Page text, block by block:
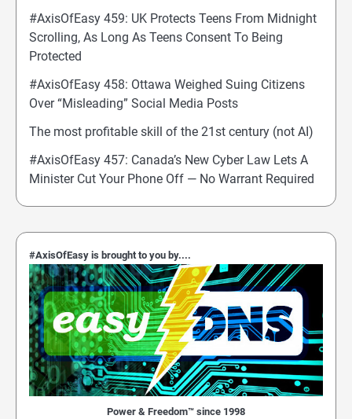
#AxisOfEasy 459: UK Protects Teens From Midnight
Scrolling, As Long As Teens Consent To Being
Protected
#AxisOfEasy 458: Ottawa Weighed Suing Citizens
Over “Misleading” Social Media Posts
The most profitable skill of the 21st century (not AI)
#AxisOfEasy 457: Canada’s New Cyber Law Lets A
Minister Cut Your Phone Off — No Warrant Required
#AxisOfEasy is brought to you by....
Power & Freedom™ since 1998